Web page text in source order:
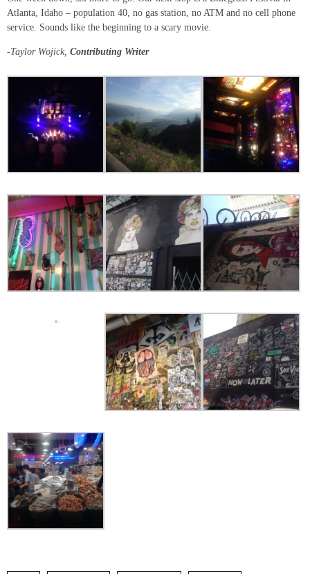
Atlanta, Idaho – population 40, no gas station, no ATM and no cell phone
service. Sounds like the beginning to a scary movie.
-Taylor Wojick, Contributing Writer